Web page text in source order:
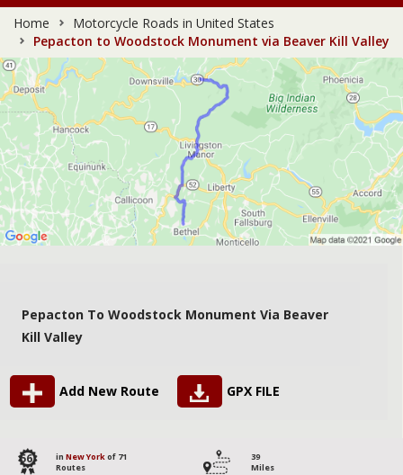
Home
Motorcycle Roads in United States
Pepacton to Woodstock Monument via Beaver Kill Valley
Pepacton To Woodstock Monument Via Beaver
Kill Valley
Add New Route GPX FILE
56 in New Yorkof 71
Routes
39
Miles